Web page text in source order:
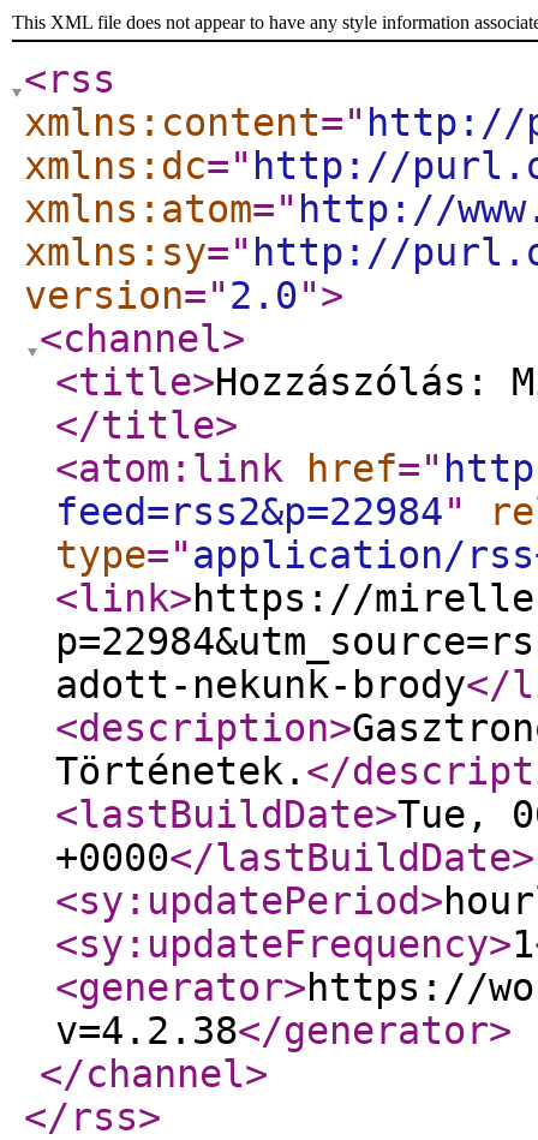
This XML file does not appear to have any style information
<rss
xmlns:content=" http://
xmlns:dc=" http://
xmlns:atom=" http://
xmlns:sy=" http://
version="2.0">
<channel>
<title>Hozzászólás:
</title>
<atom:link
href="
feed=rss2&p=22984"
type="application/
<link>https://
adott-nekunk-brody</
<description>
Történetek. </
<lastBuildDate>Tue,
+0000</lastBuildDate>
<sy:updatePeriod>
<sy:updateFrequency>1
<generator>https://
v=4.2.38</generator>
</channel>
</rss>